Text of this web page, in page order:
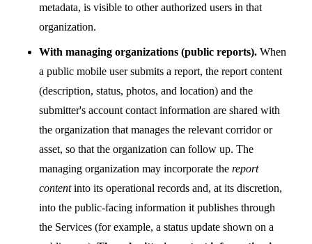
metadata, is visible to other authorized users in that
organization.
With managing organizations (public reports). When
a public mobile user submits a report, the report content
(description, status, photos, and location) and the
submitter's account contact information are shared with
the organization that manages the relevant corridor or
asset, so that the organization can follow up. The
managing organization may incorporate the report
contentinto its operational records and, at its discretion,
into the public-facing information it publishes through
the Services (for example, a status update shown on a